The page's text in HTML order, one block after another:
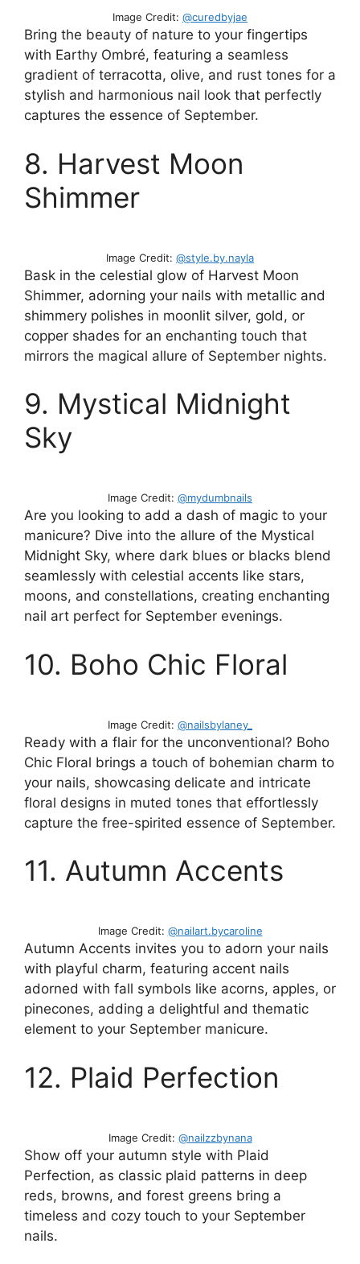
Image Credit: @curedbyjae
Bring the beauty of nature to your fingertips
with Earthy Ombré, featuring a seamless
gradient of terracotta, olive, and rust tones for a
stylish and harmonious nail look that perfectly
captures the essence of September.
8. Harvest Moon
Shimmer
Image Credit: @style.by.nayla
Bask in the celestial glow of Harvest Moon
Shimmer, adorning your nails with metallic and
shimmery polishes in moonlit silver, gold, or
copper shades for an enchanting touch that
mirrors the magical allure of September nights.
9. Mystical Midnight
Sky
Image Credit: @mydumbnails
Are you looking to add a dash of magic to your
manicure? Dive into the allure of the Mystical
Midnight Sky, where dark blues or blacks blend
seamlessly with celestial accents like stars,
moons, and constellations, creating enchanting
nail art perfect for September evenings.
10. Boho Chic Floral
Image Credit: @nailsbylaney_
Ready with a flair for the unconventional? Boho
Chic Floral brings a touch of bohemian charm to
your nails, showcasing delicate and intricate
floral designs in muted tones that effortlessly
capture the free-spirited essence of September.
11. Autumn Accents
Image Credit: @nailart.bycaroline
Autumn Accents invites you to adorn your nails
with playful charm, featuring accent nails
adorned with fall symbols like acorns, apples, or
pinecones, adding a delightful and thematic
element to your September manicure.
12. Plaid Perfection
Image Credit: @nailzzbynana
Show off your autumn style with Plaid
Perfection, as classic plaid patterns in deep
reds, browns, and forest greens bring a
timeless and cozy touch to your September
nails.